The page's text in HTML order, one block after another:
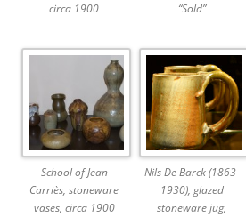
circa 1900
“Sold”
School of Jean
Carriès, stoneware
vases, circa 1900
Nils De Barck (1863-
1930), glazed
stoneware jug,